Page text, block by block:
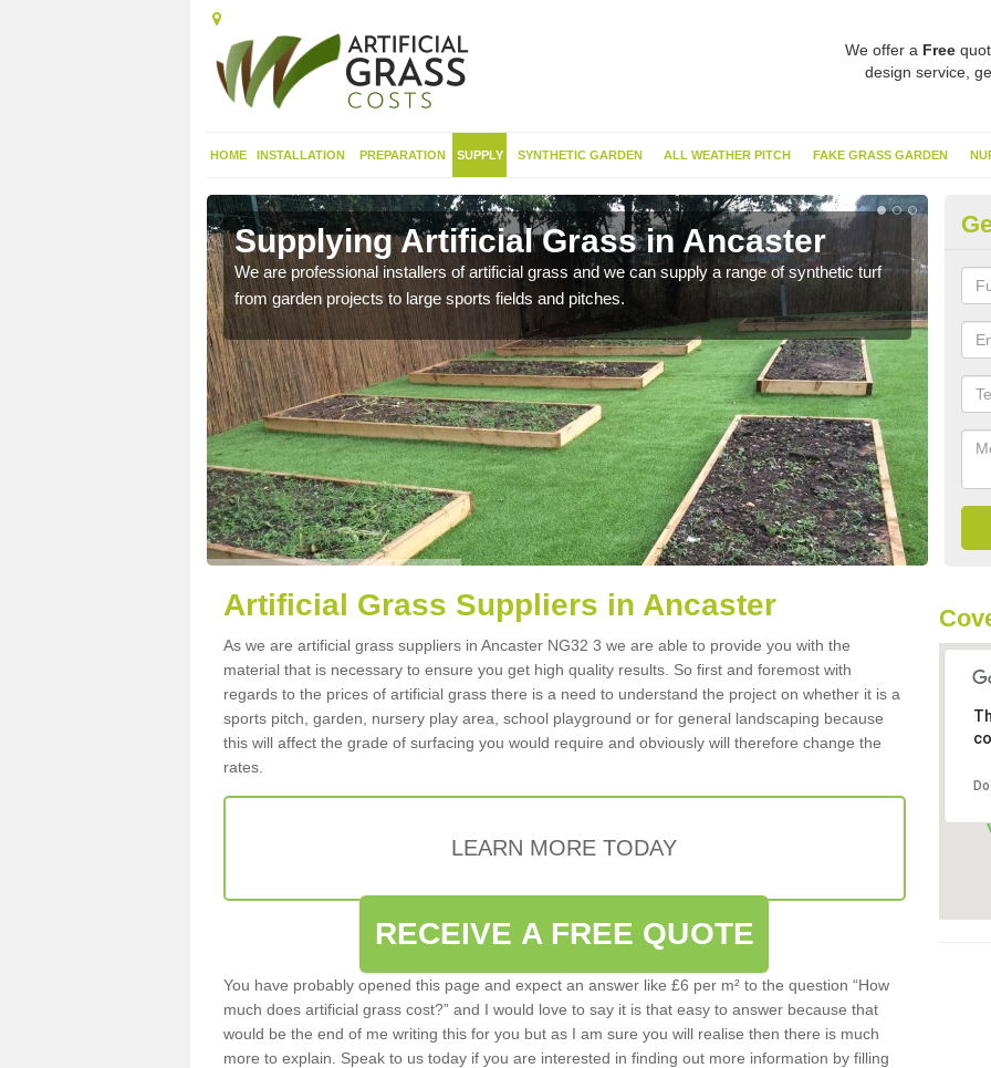
We offer a Free
design service,
HOME INSTALLATION PREPARATION SUPPLY SYNTHETIC GARDEN ALL WEATHER PITCH FAKE GRASS GARDEN
Supplying Artificial Grass in Ancaster
We are professional installers of artificial grass and we can supply a range of synthetic turf
from garden projects to large sports fields and pitches.
this
Artificial Grass Suppliers in Ancaster
As we are artificial grass suppliers in Ancaster NG32 3 we are able to provide you with the
material that is necessary to ensure you get high quality results. So first and foremost with
regards to the prices of artificial grass there is a need to understand the project on whether it is a
sports pitch, garden, nursery play area, school playground or for general landscaping because
this will affect the grade of surfacing you would require and obviously will therefore change the
rates.
LEARN MORE TODAY
RECEIVE A FREE QUOTE
You have probably opened this page and expect an answer like £6 per m² to the question “How
much does artificial grass cost?” and I would love to say it is that easy to answer because that
would be the end of me writing this for you but as I am sure you will realise then there is much
more to explain. Speak to us today if you are interested in finding out more information by filling